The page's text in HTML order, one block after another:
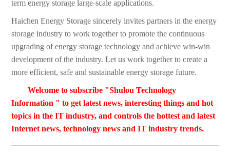
term energy storage large-scale applications.
Haichen Energy Storage sincerely invites partners in the energy
storage industry to work together to promote the continuous
upgrading of energy storage technology and achieve win-win
development of the industry. Let us work together to create a
more efficient, safe and sustainable energy storage future.
Welcome to subscribe "Shulou Technology
Information " to get latest news, interesting things and hot
topics in the IT industry, and controls the hottest and latest
Internet news, technology news and IT industry trends.